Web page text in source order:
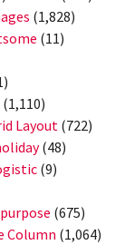
(1,828)
(11)
(1,110)
Layout (722)
(48)
(9)
(675)
Column (1,064)